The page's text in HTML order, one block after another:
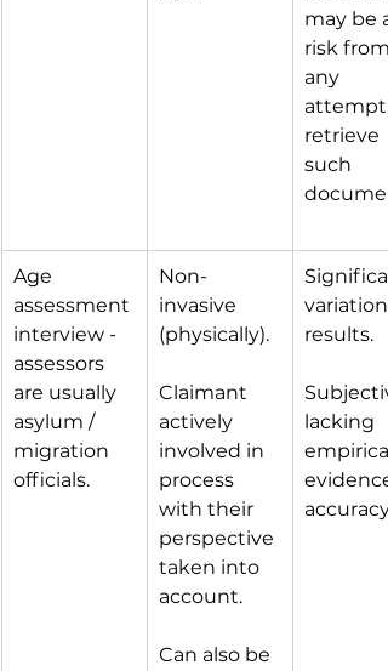
may be
risk from
any
attempt
retrieve
such
Age
assessment
interview -
assessors
are usually
asylum /
migration
officials.
Non-
invasive
(physically).
Claimant
actively
involved in
process
with their
perspective
taken into
account.
Can also be
variation
results.
lacking
empirical
accuracy.